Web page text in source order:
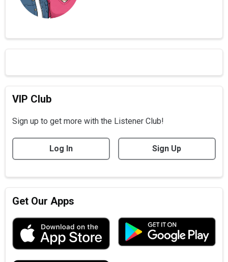
VIP Club
Sign up to get more with the Listener Club!
Log In Sign Up
Get Our Apps